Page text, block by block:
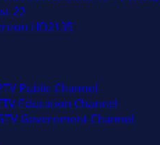
22
HD2135
Public Channel
Education Channel
Government Channel